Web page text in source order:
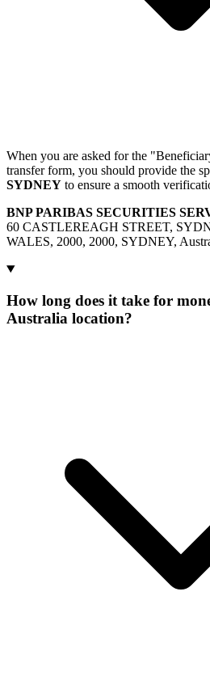
When you are asked for the
transfer form, you should provide the
SYDNEY to ensure a smooth
BNP PARIBAS SECURITIES
60 CASTLEREAGH STREET,
WALES, 2000, 2000, SYDNEY,
How long does it take for
Australia location?